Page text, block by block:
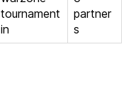
tournament
in
partner
s